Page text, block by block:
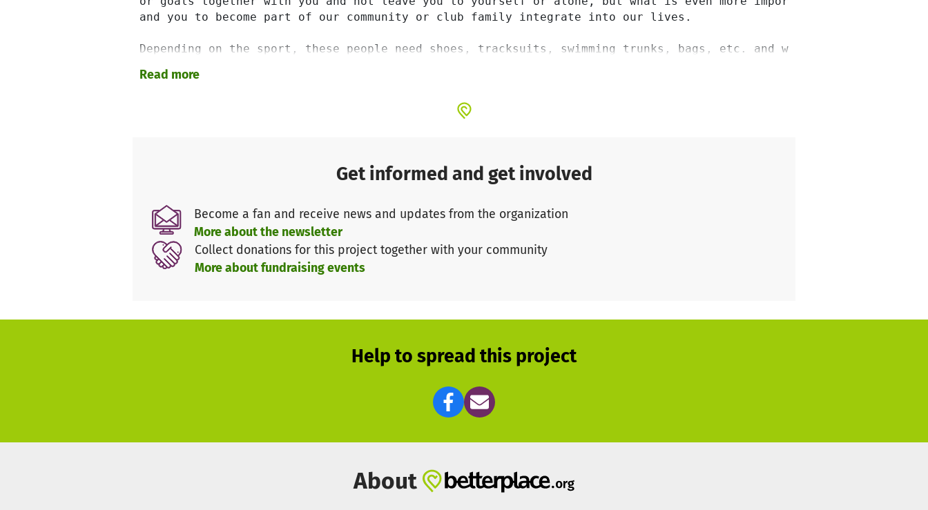
and you to become part of our community or club family integrate into our lives.
Depending on the sport, these people need shoes, tracksuits, swimming trunks, bags, etc. and we would then
dressed and equipped in the same way as all the other athletes in our club.
Read more
Get informed and get involved
Become a fan and receive news and updates from the organization
More about the newsletter
Collect donations for this project together with your community
More about fundraising events
Help to spread this project
About